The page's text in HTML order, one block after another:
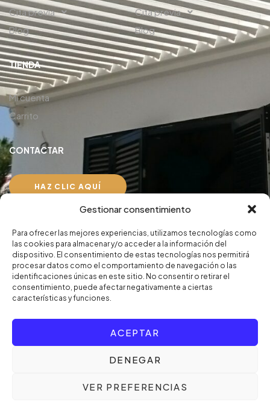
Gestionar consentimiento
Para ofrecer las mejores experiencias, utilizamos tecnologías como
las cookies para almacenar y/o acceder a la información del
dispositivo. El consentimiento de estas tecnologías nos permitirá
procesar datos como el comportamiento de navegación o las
identificaciones únicas en este sitio. No consentir o retirar el
consentimiento, puede afectar negativamente a ciertas
características y funciones.
ACEPTAR
DENEGAR
VER PREFERENCIAS
Cita previa
Blog
Cita previa
Blog
TIENDA
Mi cuenta
Carrito
CONTACTAR
HAZ CLIC AQUÍ
Política de privacidad